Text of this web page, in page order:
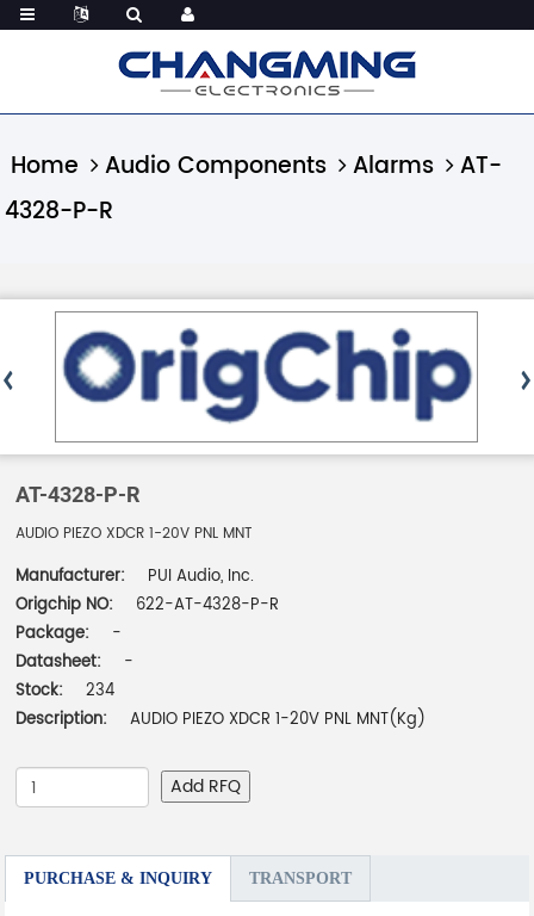
Home Audio Components Alarms
AT-
4328-P-R
AT-4328-P-R
AUDIO PIEZO XDCR 1-20V PNL MNT
Manufacturer:
PUI Audio, Inc.
Origchip NO:
622-AT-4328-P-R
Package:
-
Datasheet:
-
Stock:
234
Description:
AUDIO PIEZO XDCR 1-20V PNL MNT(Kg)
Add RFQ
PURCHASE & INQUIRY TRANSPORT